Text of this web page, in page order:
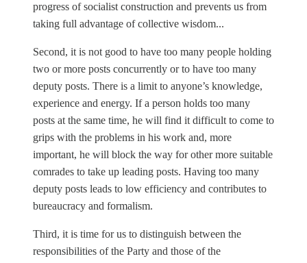
progress of socialist construction and prevents us from
taking full advantage of collective wisdom...
Second, it is not good to have too many people holding
two or more posts concurrently or to have too many
deputy posts. There is a limit to anyone’s knowledge,
experience and energy. If a person holds too many
posts at the same time, he will find it difficult to come to
grips with the problems in his work and, more
important, he will block the way for other more suitable
comrades to take up leading posts. Having too many
deputy posts leads to low efficiency and contributes to
bureaucracy and formalism.
Third, it is time for us to distinguish between the
responsibilities of the Party and those of the